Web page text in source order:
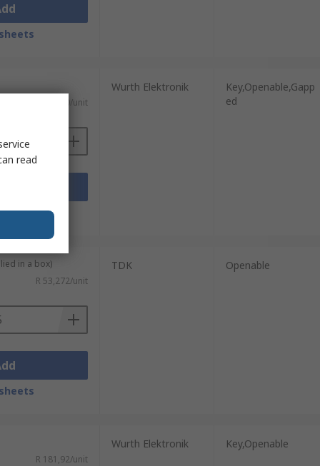
R 150,30/unit
Wurth Elektronik
Key,Openable,Gapp
ed
in a box)
R 53,272/unit
TDK Openable
R 181,92/unit
Wurth Elektronik Key,Openable
read